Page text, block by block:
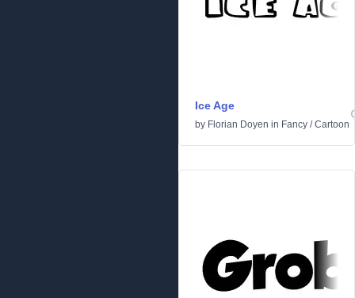
Ice Age
by Florian Doyen in Fancy /Cartoon